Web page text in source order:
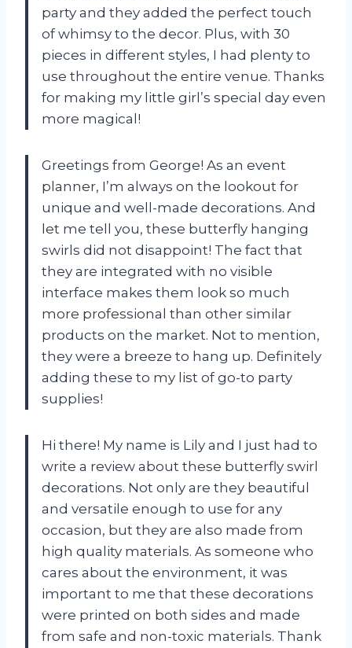
party and they added the perfect touch
of whimsy to the decor. Plus, with 30
pieces in different styles, I had plenty to
use throughout the entire venue. Thanks
for making my little girl’s special day even
more magical!
Greetings from George! As an event
planner, I’m always on the lookout for
unique and well-made decorations. And
let me tell you, these butterfly hanging
swirls did not disappoint! The fact that
they are integrated with no visible
interface makes them look so much
more professional than other similar
products on the market. Not to mention,
they were a breeze to hang up. Definitely
adding these to my list of go-to party
supplies!
Hi there! My name is Lily and I just had to
write a review about these butterfly swirl
decorations. Not only are they beautiful
and versatile enough to use for any
occasion, but they are also made from
high quality materials. As someone who
cares about the environment, it was
important to me that these decorations
were printed on both sides and made
from safe and non-toxic materials. Thank